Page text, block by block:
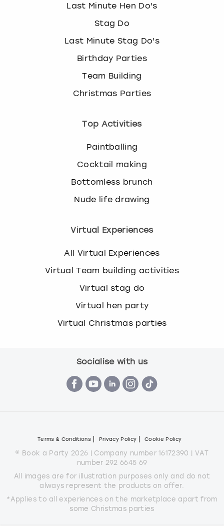
Last Minute Hen Do's
Stag Do
Last Minute Stag Do's
Birthday Parties
Team Building
Christmas Parties
Top Activities
Paintballing
Cocktail making
Bottomless brunch
Nude life drawing
Virtual Experiences
All Virtual Experiences
Virtual Team building activities
Virtual stag do
Virtual hen party
Virtual Christmas parties
Socialise with us
Terms & Conditions Privacy Policy Cookie Policy
© Book a Party 2026 | Company number 16172390 | VAT
number 292 6645 69
All images are for illustration purposes only and do not
always represent the products on offer.
*Applies to all experiences on the marketplace apart from
some Christmas parties